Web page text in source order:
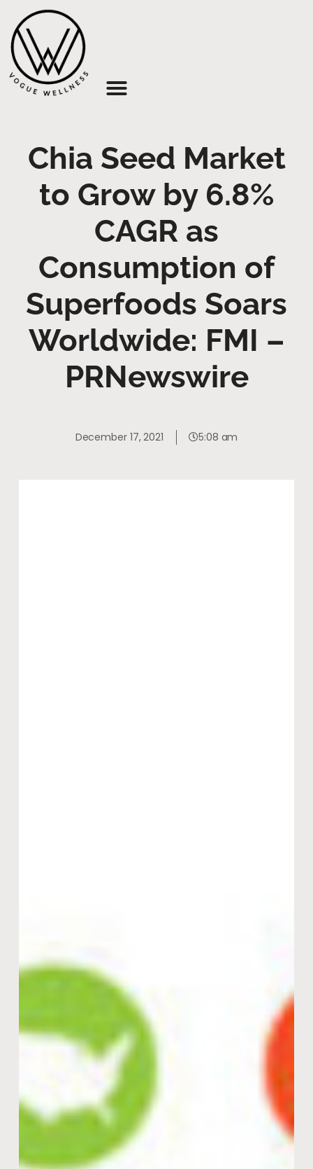
Chia Seed Market
to Grow by 6.8%
CAGR as
Consumption of
Superfoods Soars
Worldwide: FMI –
PRNewswire
December 17, 2021 5:08 am